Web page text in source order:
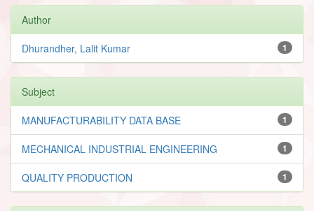
Author
1
Dhurandher, Lalit Kumar
Subject
1
MANUFACTURABILITY DATA BASE
1
MECHANICAL INDUSTRIAL ENGINEERING
1
QUALITY PRODUCTION